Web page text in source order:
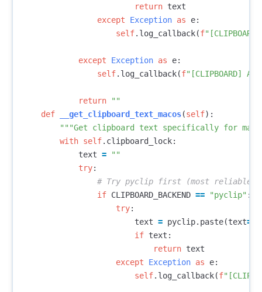
return text
except
Exception as e:
self. log_callback(f
except Exception as e:
self. log_callback(f"[CLIPBOARD]
return
""
def
__get_clipboard_text_macos(self):
"""Get clipboard text specifically for
with self. clipboard_lock:
text =
""
try:
if CLIPBOARD_BACKEND == "pyclip" :
try:
text = pyclip. paste(text=
if text :
return text
except
Exception as e:
self. log_callback(f